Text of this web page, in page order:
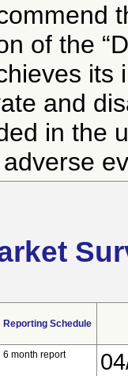
of the
its
and
in the
Reporting Schedule
6 month report